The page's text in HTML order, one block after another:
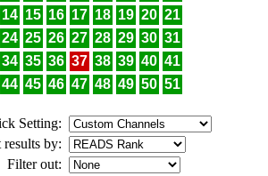
14 15 16 17 18 19 20 21
24 25 26 27 28 29 30 31
34 35 36 37 38 39 40 41
44 45 46 47 48 49 50 51
Setting:
results by:
Filter out: